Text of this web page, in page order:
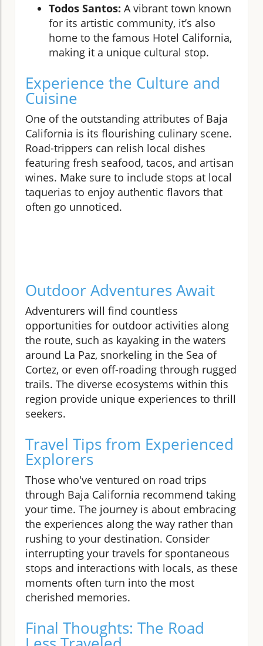
Todos Santos: A vibrant town known
for its artistic community, it’s also
home to the famous Hotel California,
making it a unique cultural stop.
Experience the Culture and
Cuisine
One of the outstanding attributes of Baja
California is its flourishing culinary scene.
Road-trippers can relish local dishes
featuring fresh seafood, tacos, and artisan
wines. Make sure to include stops at local
taquerias to enjoy authentic flavors that
often go unnoticed.
Outdoor Adventures Await
Adventurers will find countless
opportunities for outdoor activities along
the route, such as kayaking in the waters
around La Paz, snorkeling in the Sea of
Cortez, or even off-roading through rugged
trails. The diverse ecosystems within this
region provide unique experiences to thrill
seekers.
Travel Tips from Experienced
Explorers
Those who've ventured on road trips
through Baja California recommend taking
your time. The journey is about embracing
the experiences along the way rather than
rushing to your destination. Consider
interrupting your travels for spontaneous
stops and interactions with locals, as these
moments often turn into the most
cherished memories.
Final Thoughts: The Road